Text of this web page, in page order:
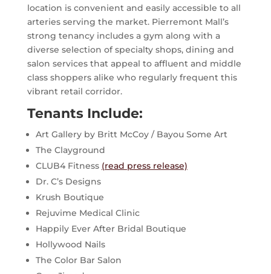
location is convenient and easily accessible to all
arteries serving the market. Pierremont Mall’s
strong tenancy includes a gym along with a
diverse selection of specialty shops, dining and
salon services that appeal to affluent and middle
class shoppers alike who regularly frequent this
vibrant retail corridor.
Tenants Include:
Art Gallery by Britt McCoy / Bayou Some Art
The Clayground
CLUB4 Fitness (read press release)
Dr. C’s Designs
Krush Boutique
Rejuvime Medical Clinic
Happily Ever After Bridal Boutique
Hollywood Nails
The Color Bar Salon